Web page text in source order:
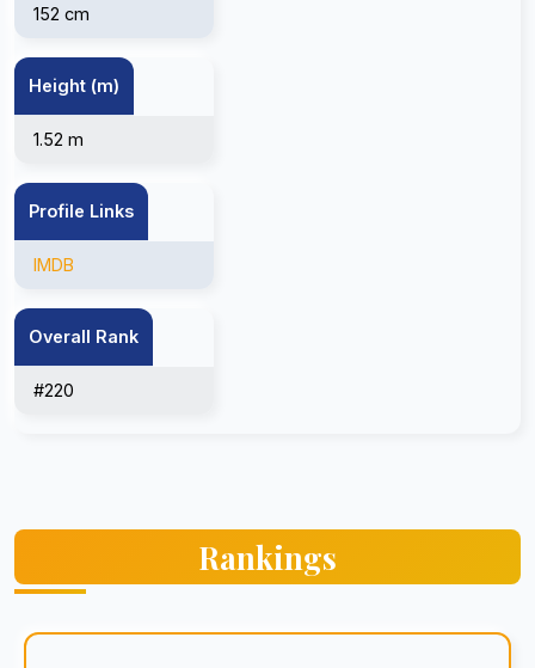
152 cm
Height (m)
1.52 m
Profile Links
IMDB
Overall Rank
#220
Rankings